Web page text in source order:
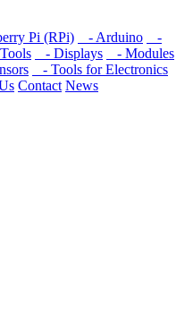
Pi (RPi) - Arduino
-
- Displays
- Modulеs
- Tools for Electronics
Contact News